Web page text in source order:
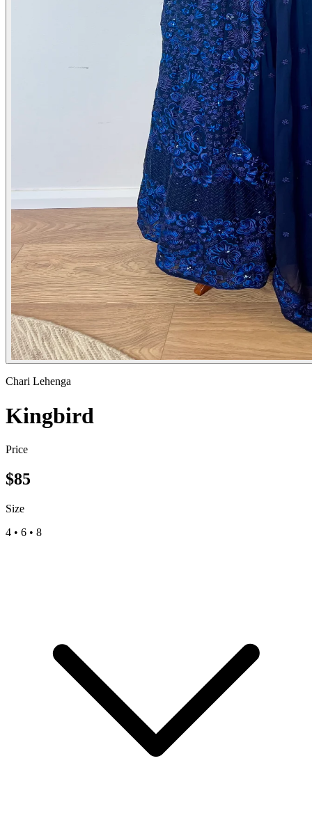
Chari Lehenga
Kingbird
Price
$85
Size
4 • 6 • 8